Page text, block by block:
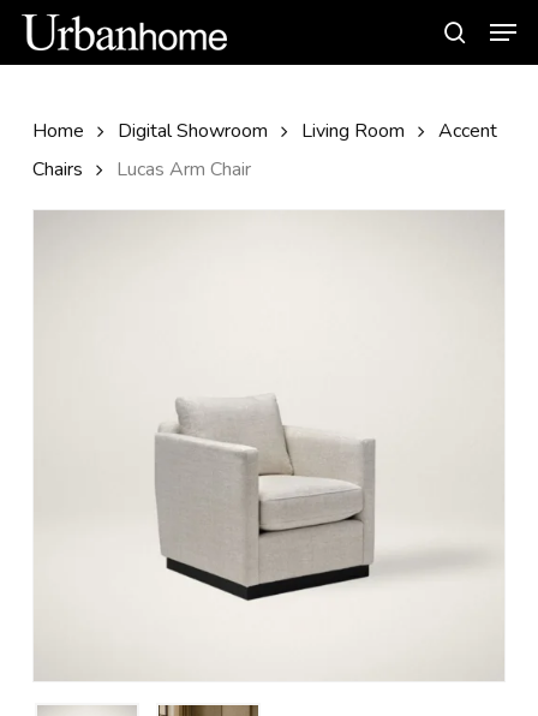
Skip
main
Home Digital Showroom Living Room
Accent
Chairs
Lucas Arm Chair